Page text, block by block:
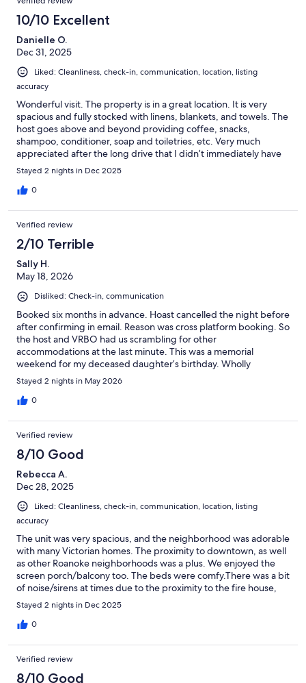
10/10 Excellent
Danielle O.
Dec 31, 2025
Liked: Cleanliness, check-in, communication, location, listing
accuracy
Wonderful visit. The property is in a great location. It is very
spacious and fully stocked with linens, blankets, and towels. The
host goes above and beyond providing coffee, snacks,
shampoo, conditioner, soap and toiletries, etc. Very much
appreciated after the long drive that I didn’t immediately have
to run to the store. I would stay again if back in the area!
Stayed 2 nights in Dec 2025
0
Verified review
2/10 Terrible
Sally H.
May 18, 2026
Disliked: Check-in, communication
Booked six months in advance. Hoast cancelled the night before
after confirming in email. Reason was cross platform booking. So
the host and VRBO had us scrambling for other
accommodations at the last minute. This was a memorial
weekend for my deceased daughter’s birthday. Wholly
unacceptable
Stayed 2 nights in May 2026
0
Verified review
8/10 Good
Rebecca A.
Dec 28, 2025
Liked: Cleanliness, check-in, communication, location, listing
accuracy
The unit was very spacious, and the neighborhood was adorable
with many Victorian homes. The proximity to downtown, as well
as other Roanoke neighborhoods was a plus. We enjoyed the
screen porch/balcony too. The beds were comfy.There was a bit
of noise/sirens at times due to the proximity to the fire house,
and you could also hear sounds from the adjacent unit at times.
Some of the rugs were permanently curled up on the edges,
which could be a tripping hazard. Overall, we were happy with
Stayed 2 nights in Dec 2025
0
Verified review
8/10 Good